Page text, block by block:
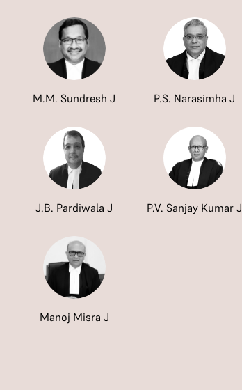
M.M. Sundresh J P.S. Narasimha J
J.B. Pardiwala J P.V. Sanjay Kumar J
Manoj Misra J